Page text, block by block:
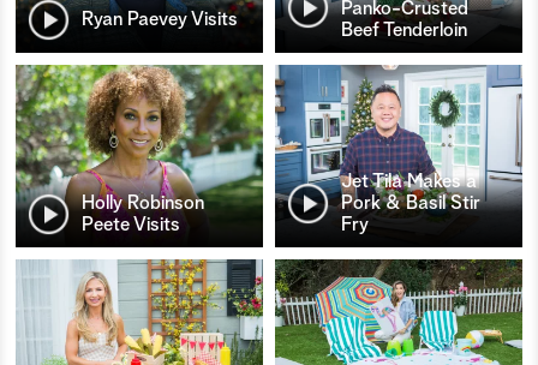
Ryan Paevey Visits
Panko-Crusted
Beef Tenderloin
Holly Robinson
Peete Visits
Jet Tila Makes a
Pork & Basil Stir
Fry